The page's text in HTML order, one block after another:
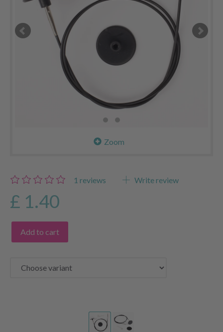
Zoom
1 reviews Write review
£ 1.40
Add to cart